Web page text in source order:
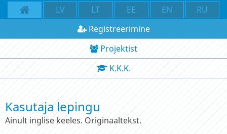
LV LT EE EN
RU
Registreerimine
Projektist
K.K.K.
Kasutaja lepingu
Ainult inglise keeles. Originaaltekst.